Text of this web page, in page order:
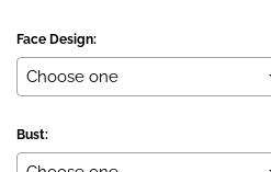
Face Design:
Bust: